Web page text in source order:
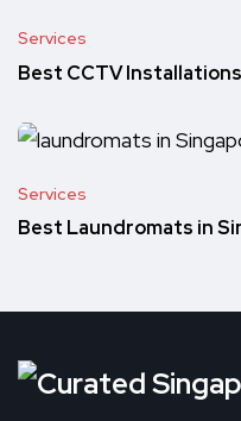
Services
Best CCTV
Services
Best Laundromats in